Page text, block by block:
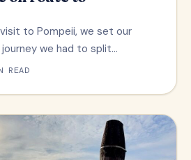
to Pompeii, we set our
we had to split…
READ